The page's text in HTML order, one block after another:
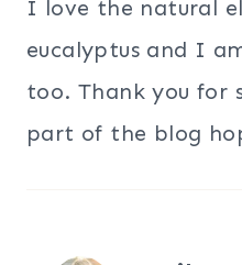
I love the natural
eucalyptus and I
too. Thank you for
part of the blog